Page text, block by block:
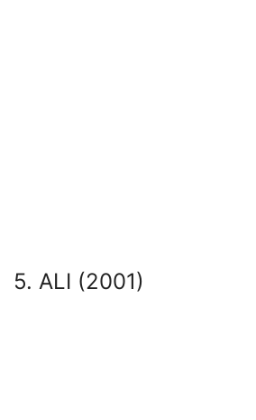
5. ALI (2001)